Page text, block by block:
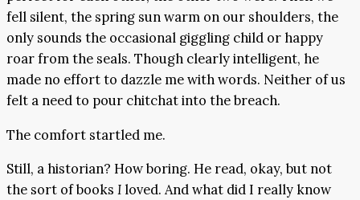
fell silent, the spring sun warm on our shoulders, the
only sounds the occasional giggling child or happy
roar from the seals. Though clearly intelligent, he
made no effort to dazzle me with words. Neither of us
felt a need to pour chitchat into the breach.
The comfort startled me.
Still, a historian? How boring. He read, okay, but not
the sort of books Iloved. And what did I really know